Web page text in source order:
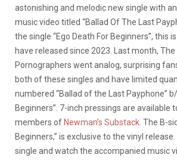
astonishing and melodic new single with
music video titled “Ballad Of The Last
the single “Ego Death For Beginners”, this
have released since 2023. Last month, The
Pornographers went analog, surprising
both of these singles and have limited
numbered “Ballad of the Last Payphone”
Beginners”. 7-inch pressings are available
members of Newman’s Substack . The B-
Beginners,” is exclusive to the vinyl
single and watch the accompanied music